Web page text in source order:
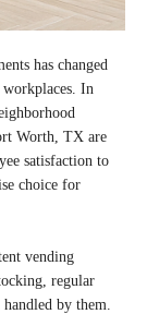
has changed
workplaces. In
Worth, TX are
satisfaction to
choice for
vending
regular
by them.